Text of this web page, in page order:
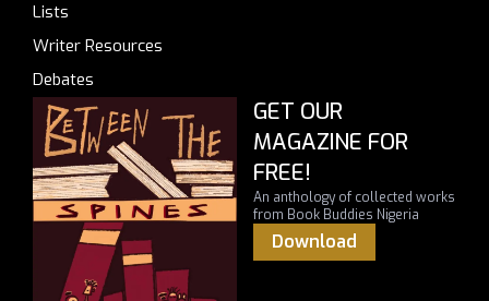
Lists
Writer Resources
Debates
GET OUR
MAGAZINE FOR
FREE!
An anthology of collected works
from Book Buddies Nigeria
Download